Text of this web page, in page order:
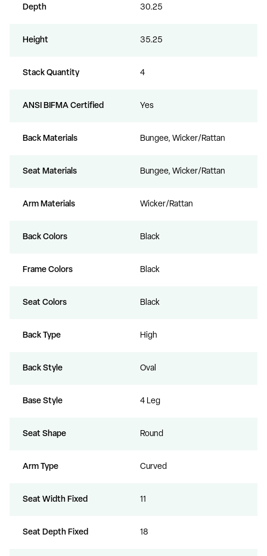
Depth 30.25
Height 35.25
Stack Quantity 4
ANSI BIFMA Certified Yes
Back Materials Bungee, Wicker/Rattan
Seat Materials Bungee, Wicker/Rattan
Arm Materials Wicker/Rattan
Back Colors Black
Frame Colors Black
Seat Colors Black
Back Type High
Back Style Oval
Base Style 4 Leg
Seat Shape Round
Arm Type Curved
Seat Width Fixed 11
Seat Depth Fixed 18